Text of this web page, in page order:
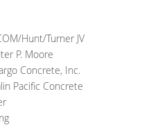
Hunt/Turner JV
P. Moore
Concrete, Inc.
Pacific Concrete